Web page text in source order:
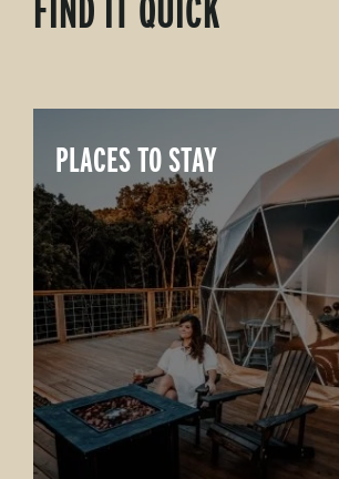
FIND IT QUICK
PLACES TO STAY